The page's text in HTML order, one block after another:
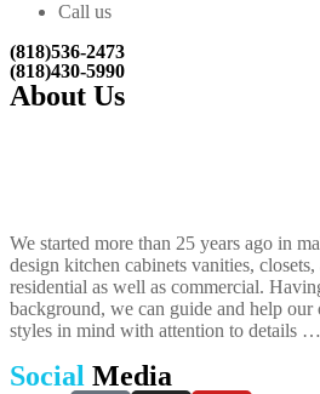
Call us
(818)536-2473
(818)430-5990
About Us
We started more than 25 years ago in
design kitchen cabinets vanities,
residential as well as commercial.
background, we can guide and help
styles in mind with attention to details …
Social Media